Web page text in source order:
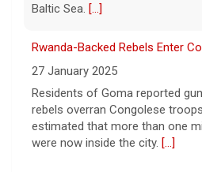
Baltic Sea. [...]
Rwanda-Backed Rebels Enter
27 January 2025
Residents of Goma reported
rebels overran Congolese
estimated that more than one
were now inside the city. [...]